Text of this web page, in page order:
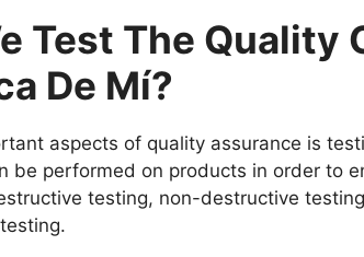
Test The Quality
De Mí?
aspects of quality assurance is
be performed on products in order to
testing, non-destructive